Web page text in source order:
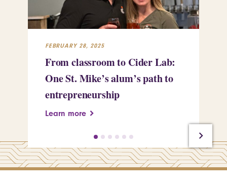
FEBRUARY 28, 2025
From classroom to Cider Lab:
One St. Mike’s alum’s path to
entrepreneurship
Learn more